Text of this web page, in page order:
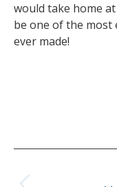
would take home
be one of the most
ever made!
Post